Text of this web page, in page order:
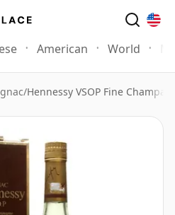
American World
/Hennessy VSOP Fine